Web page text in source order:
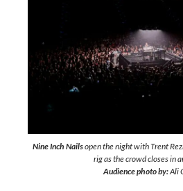
Nine Inch Nailsopen the night with Trent
rig as the crowd closes in
Audience photo by:Ali